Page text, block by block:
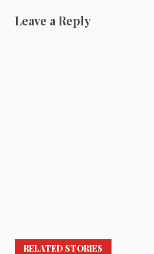
Leave a Reply
RELATED STORIES